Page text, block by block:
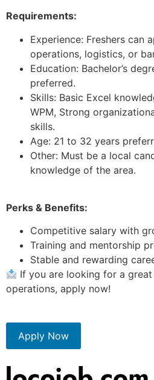
Requirements:
Experience: Freshers can
operations, logistics, or
Education: Bachelor’s
preferred.
Skills: Basic Excel
WPM, Strong
skills.
Age: 21 to 32 years
Other: Must be a local
knowledge of the area.
Perks & Benefits:
Competitive salary with
Training and mentorship
Stable and rewarding
If you are looking for a
operations, apply now!
Apply Now